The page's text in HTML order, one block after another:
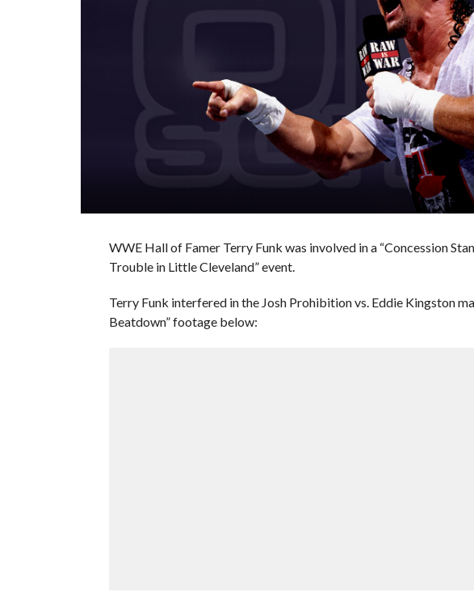
WWE Hall of Famer Terry Funk was involved in a “Concession
Trouble in Little Cleveland” event.
Terry Funk interfered in the Josh Prohibition vs. Eddie Kingston
Beatdown” footage below: